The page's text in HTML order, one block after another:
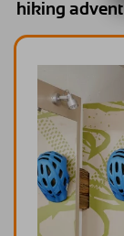
hiking